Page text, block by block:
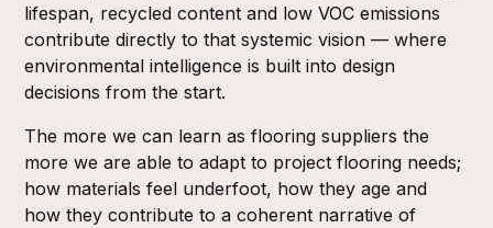
lifespan, recycled content and low VOC emissions
contribute directly to that systemic vision — where
environmental intelligence is built into design
decisions from the start.
The more we can learn as flooring suppliers the
more we are able to adapt to project flooring needs;
how materials feel underfoot, how they age and
how they contribute to a coherent narrative of